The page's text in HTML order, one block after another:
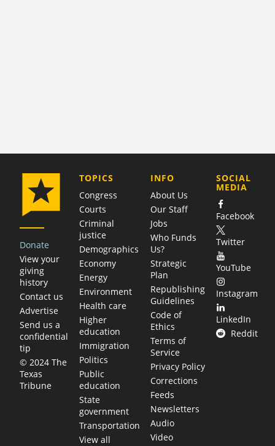
Donate
View your
giving
history
Contact us
Advertise
Send us a
confidential
tip
© 2024 The
Texas
Tribune
TOPICS
Congress
Courts
Criminal
justice
Demographics
Economy
Energy
Environment
Health care
Higher
education
Immigration
Politics
Public
education
State
government
Transportation
View all
COMPANY
INFO
About Us
Our Staff
Jobs
Who Funds
Us?
Strategic
Plan
Republishing
Guidelines
Code of
Ethics
Terms of
Service
Privacy Policy
Corrections
Feeds
Newsletters
Audio
Video
SOCIAL
MEDIA
Facebook
Twitter
YouTube
Instagram
LinkedIn
Reddit